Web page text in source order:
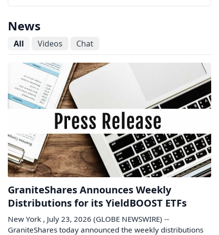
News
All Videos Chat
GraniteShares Announces Weekly
Distributions for its YieldBOOST ETFs
New York , July 23, 2026 (GLOBE NEWSWIRE) --
GraniteShares today announced the weekly distributions